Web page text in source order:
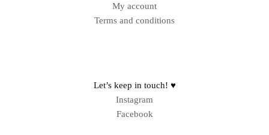
My account
Terms and conditions
Let’s keep in touch! ♥
Instagram
Facebook